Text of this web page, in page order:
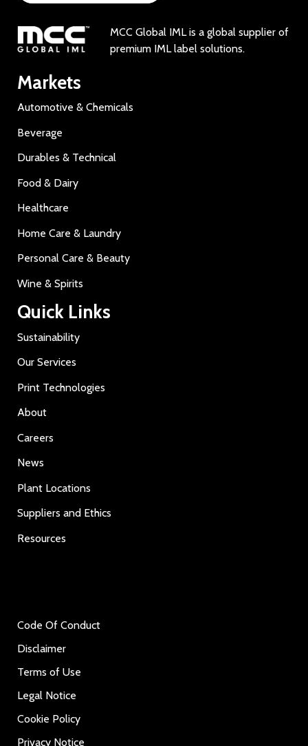
MCC Global IML is a global supplier of
premium IML label solutions.
Markets
Automotive & Chemicals
Beverage
Durables & Technical
Food & Dairy
Healthcare
Home Care & Laundry
Personal Care & Beauty
Wine & Spirits
Quick Links
Sustainability
Our Services
Print Technologies
About
Careers
News
Plant Locations
Suppliers and Ethics
Resources
Code Of Conduct
Disclaimer
Terms of Use
Legal Notice
Cookie Policy
Privacy Notice